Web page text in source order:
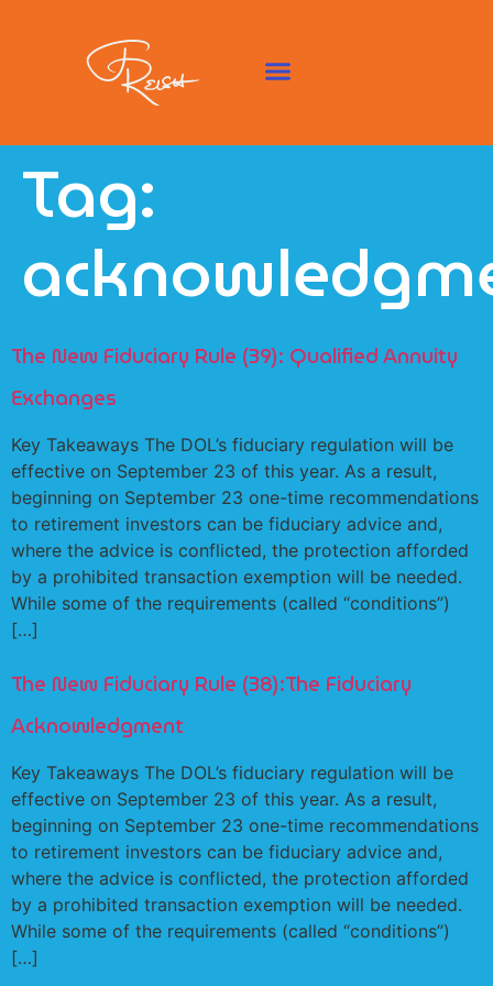
Tag:
The New Fiduciary Rule (39): Qualified Annuity
Exchanges
Key Takeaways The DOL’s fiduciary regulation will be
effective on September 23 of this year. As a result,
beginning on September 23 one-time recommendations
to retirement investors can be fiduciary advice and,
where the advice is conflicted, the protection afforded
by a prohibited transaction exemption will be needed.
While some of the requirements (called “conditions”)
[…]
The New Fiduciary Rule (38):The Fiduciary
Acknowledgment
Key Takeaways The DOL’s fiduciary regulation will be
effective on September 23 of this year. As a result,
beginning on September 23 one-time recommendations
to retirement investors can be fiduciary advice and,
where the advice is conflicted, the protection afforded
by a prohibited transaction exemption will be needed.
While some of the requirements (called “conditions”)
[…]